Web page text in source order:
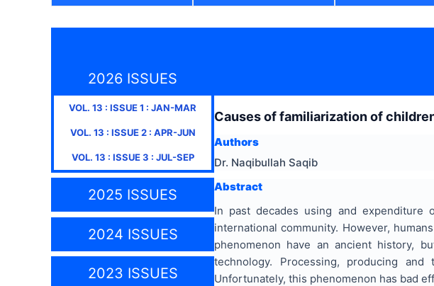
2026 ISSUES
VOL. 13 : ISSUE1 : JAN-MAR
VOL. 13 : ISSUE2: APR-JUN
VOL. 13 : ISSUE3 : JUL-SEP
2025 ISSUES
2024 ISSUES
2023 ISSUES
Causes of familiarization of
Authors
Dr. Naqibullah Saqib
Abstract
In past decades using and
international community. However,
phenomenon have an ancient history,
technology. Processing, producing
Unfortunately, this phenomenon has bad